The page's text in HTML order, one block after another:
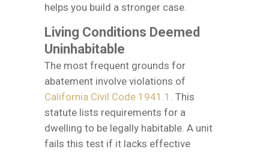
helps you build a stronger case.
Living Conditions Deemed
Uninhabitable
The most frequent grounds for
abatement involve violations of
California Civil Code 1941.1 . This
statute lists requirements for a
dwelling to be legally habitable. A unit
fails this test if it lacks effective